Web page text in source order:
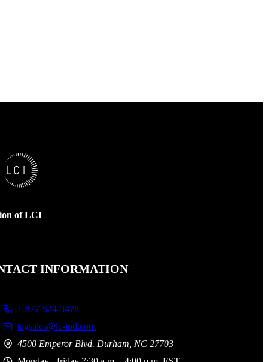
of LCI
INFORMATION
1-877-524-3478
tagsales@lc-ind.com
4500 Emperor Blvd. Durham, NC 27703